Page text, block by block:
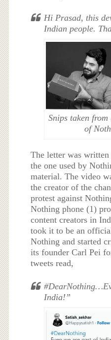
Hi Prasad, this
Indian people.
Snips taken
of
The letter was
the one used by
material. The video
the creator of the
protest against
Nothing phone (1)
content creators in
took it to be an
Nothing and started
its founder Carl Pei
tweets read,
India!”